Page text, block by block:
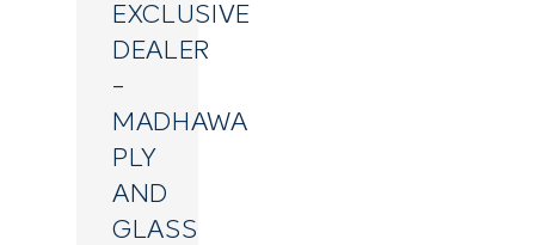
EXCLUSIVE
DEALER
-
MADHAWA
PLY
AND
GLASS